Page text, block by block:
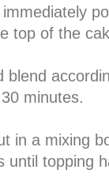
top of the
minutes.
in a mixing
topping